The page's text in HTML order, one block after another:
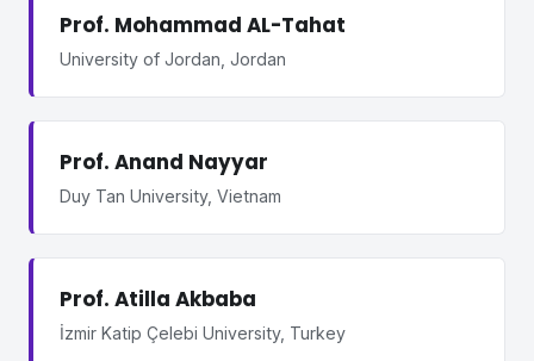
Prof. Mohammad AL-Tahat
University of Jordan, Jordan
Prof. Anand Nayyar
Duy Tan University, Vietnam
Prof. Atilla Akbaba
İzmir Katip Çelebi University, Turkey